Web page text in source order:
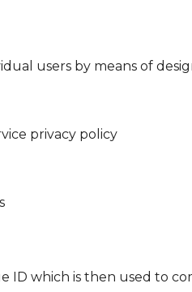
users by means of
privacy policy
ID which is then used to